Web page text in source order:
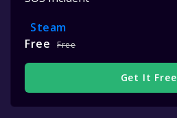
Steam
Free
Free
Get It Free